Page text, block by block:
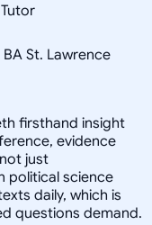
St. Lawrence
firsthand insight
evidence
just
political science
daily, which is
questions demand.